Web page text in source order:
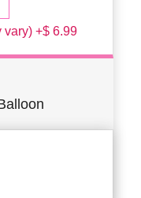
+$ 6.99